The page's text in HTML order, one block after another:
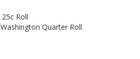
25c Roll
Washington Quarter Roll